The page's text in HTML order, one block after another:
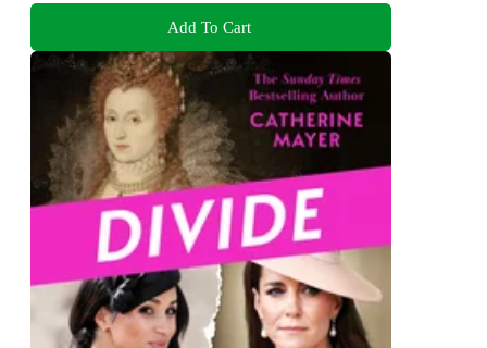
Add To Cart